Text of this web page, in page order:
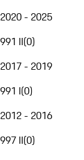
2020 - 2025
991 II(0)
2017 - 2019
991 I(0)
2012 - 2016
997 II(0)